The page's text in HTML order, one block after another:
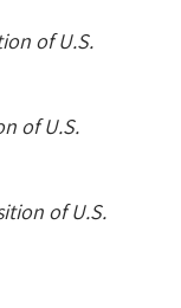
of U.S.
of U.S.
of U.S.